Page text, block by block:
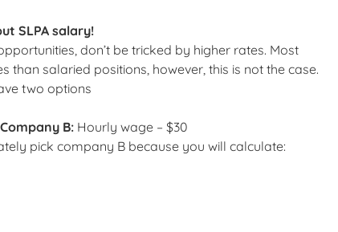
SLPA salary!
don’t be tricked by higher rates. Most
than salaried positions, however, this is not the case.
two options
Company B:Hourly wage – $30
pick company B because you will calculate: